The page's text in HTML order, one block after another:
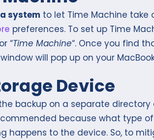
system to let Time Machine take
preferences. To set up Time
“Time Machine“. Once you find
will pop up on your
Device
backup on a separate directory
because what type
happens to the device. So, to